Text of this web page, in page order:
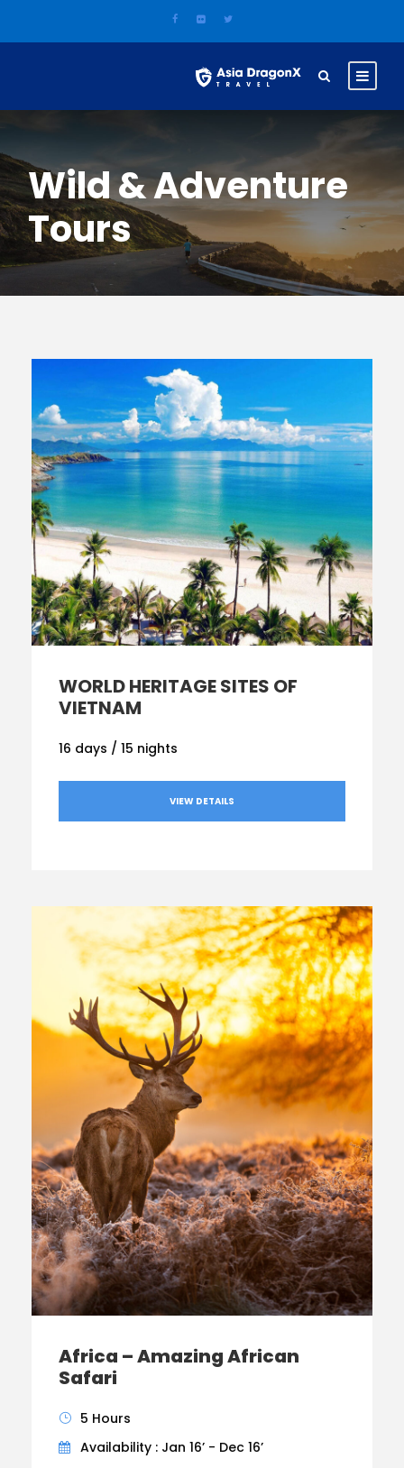
Wild & Adventure
Tours
WORLD HERITAGE SITES OF
VIETNAM
16 days / 15 nights
VIEW DETAILS
Africa – Amazing African
Safari
5 Hours
Availability : Jan 16’ - Dec 16’